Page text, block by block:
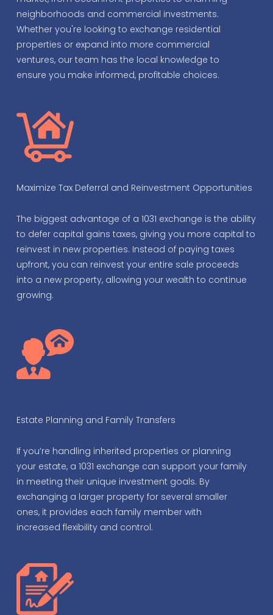
neighborhoods and commercial investments.
Whether you're looking to exchange residential
properties or expand into more commercial
ventures, our team has the local knowledge to
ensure you make informed, profitable choices.
Maximize Tax Deferral and Reinvestment Opportunities
The biggest advantage of a 1031 exchange is the ability
to defer capital gains taxes, giving you more capital to
reinvest in new properties. Instead of paying taxes
upfront, you can reinvest your entire sale proceeds
into a new property, allowing your wealth to continue
growing.
Estate Planning and Family Transfers
If you’re handling inherited properties or planning
your estate, a 1031 exchange can support your family
in meeting their unique investment goals. By
exchanging a larger property for several smaller
ones, it provides each family member with
increased flexibility and control.